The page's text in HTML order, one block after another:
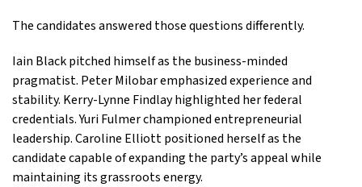
The candidates answered those questions differently.
Iain Black pitched himself as the business-minded
pragmatist. Peter Milobar emphasized experience and
stability. Kerry-Lynne Findlay highlighted her federal
credentials. Yuri Fulmer championed entrepreneurial
leadership. Caroline Elliott positioned herself as the
candidate capable of expanding the party’s appeal while
maintaining its grassroots energy.